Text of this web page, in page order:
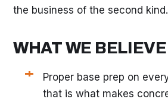
the business of the second kind.
WHAT WE BELIEVE
Proper base prep on
that is what makes